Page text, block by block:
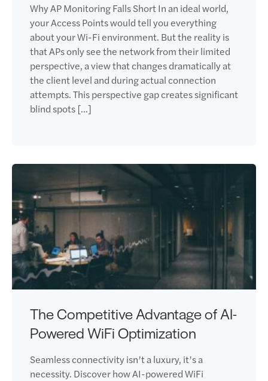
Why AP Monitoring Falls Short In an ideal world,
your Access Points would tell you everything
about your Wi-Fi environment. But the reality is
that APs only see the network from their limited
perspective, a view that changes dramatically at
the client level and during actual connection
attempts. This perspective gap creates significant
blind spots […]
The Competitive Advantage of AI-
Powered WiFi Optimization
Seamless connectivity isn’t a luxury, it’s a
necessity. Discover how AI-powered WiFi